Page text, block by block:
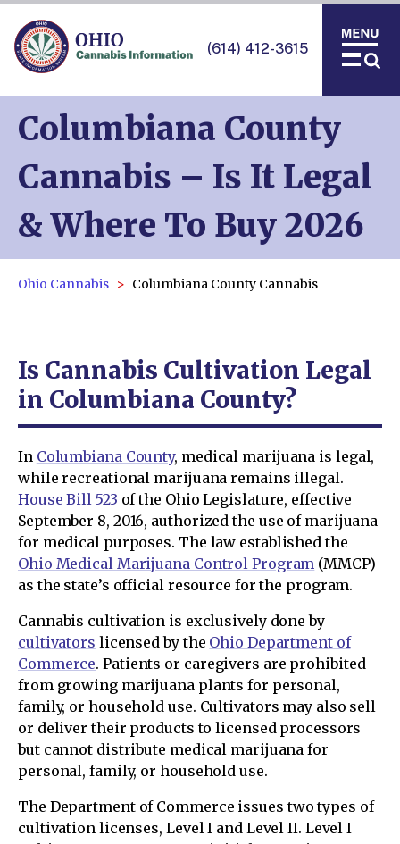
(614) 412-3615
Columbiana County
Cannabis – Is It Legal
& Where To Buy 2026
Ohio Cannabis Columbiana County Cannabis
Is Cannabis Cultivation Legal
in Columbiana County?
In Columbiana County, medical marijuana is legal,
while recreational marijuana remains illegal.
House Bill 523 of the Ohio Legislature, effective
September 8, 2016, authorized the use of marijuana
for medical purposes. The law established the
Ohio Medical Marijuana Control Program (MMCP)
as the state’s official resource for the program.
Cannabis cultivation is exclusively done by
cultivators licensed by the Ohio Department of
Commerce. Patients or caregivers are prohibited
from growing marijuana plants for personal,
family, or household use. Cultivators may also sell
or deliver their products to licensed processors
but cannot distribute medical marijuana for
personal, family, or household use.
The Department of Commerce issues two types of
cultivation licenses, Level I and Level II. Level I